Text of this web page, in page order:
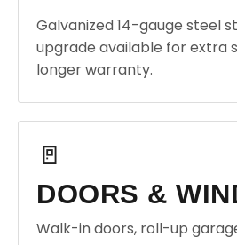
Galvanized 14-gauge steel
upgrade available for extra
longer warranty.
🚪
DOORS &
Walk-in doors, roll-up